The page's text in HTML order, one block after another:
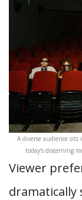
A diverse audience
today’s discerning
Viewer
dramatically